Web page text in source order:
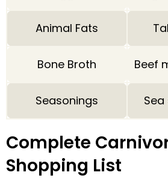
Animal Fats
Bone Broth Beef
Seasonings
Complete
Shopping List